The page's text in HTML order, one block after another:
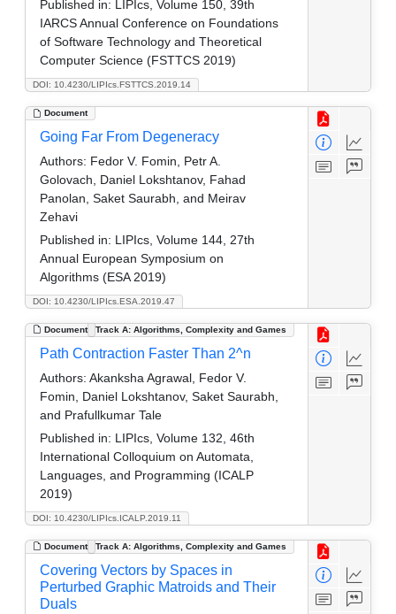
DOI: 10.4230/LIPIcs.FSTTCS.2019.14
Published in: LIPIcs, Volume 150, 39th
IARCS Annual Conference on Foundations
of Software Technology and Theoretical
Computer Science (FSTTCS 2019)
Document
DOI: 10.4230/LIPIcs.ESA.2019.47
Going Far From Degeneracy
Authors: Fedor V. Fomin, Petr A.
Golovach, Daniel Lokshtanov, Fahad
Panolan, Saket Saurabh, and Meirav
Zehavi
Published in: LIPIcs, Volume 144, 27th
Annual European Symposium on
Algorithms (ESA 2019)
Document Track A: Algorithms, Complexity and Games
DOI: 10.4230/LIPIcs.ICALP.2019.11
Path Contraction Faster Than 2^n
Authors: Akanksha Agrawal, Fedor V.
Fomin, Daniel Lokshtanov, Saket Saurabh,
and Prafullkumar Tale
Published in: LIPIcs, Volume 132, 46th
International Colloquium on Automata,
Languages, and Programming (ICALP
2019)
Document Track A: Algorithms, Complexity and Games
Covering Vectors by Spaces in
Perturbed Graphic Matroids and Their
Duals